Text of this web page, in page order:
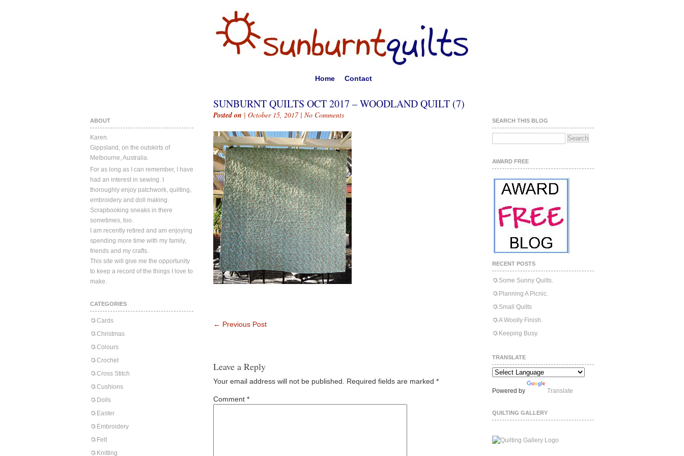
Home Contact
ABOUT
Karen.
Gippsland, on the outskirts of
Melbourne, Australia.
For as long as I can remember, I have
had an interest in sewing. I
thoroughly enjoy patchwork, quilting,
embroidery and doll making.
Scrapbooking sneaks in there
sometimes, too.
I am recently retired and am enjoying
spending more time with my family,
friends and my crafts.
This site will give me the opportunity
to keep a record of the things I love to
make.
CATEGORIES
Cards
Christmas
Colours
Crochet
Cross Stitch
Cushions
Dolls
Easter
Embroidery
Felt
Knitting
SUNBURNT QUILTS OCT 2017 – WOODLAND QUILT (7)
Posted on | October 15, 2017 | No Comments
← Previous Post
Leave a Reply
Your email address will not be published. Required fields are marked *
Comment *
SEARCH THIS BLOG
AWARD FREE
RECENT POSTS
Some Sunny Quilts.
Planning A Picnic.
Small Quilts
A Woolly Finish.
Keeping Busy.
TRANSLATE
Powered by Translate
QUILTING GALLERY